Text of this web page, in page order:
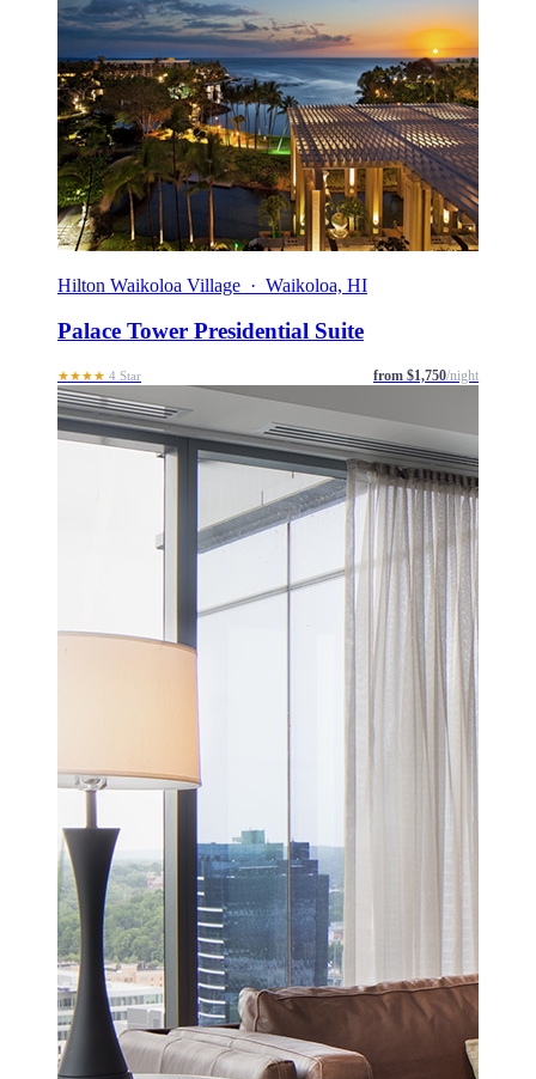
Hilton Waikoloa Village · Waikoloa, HI
Palace Tower Presidential Suite
★★★★ 4 Star from $1,750/night